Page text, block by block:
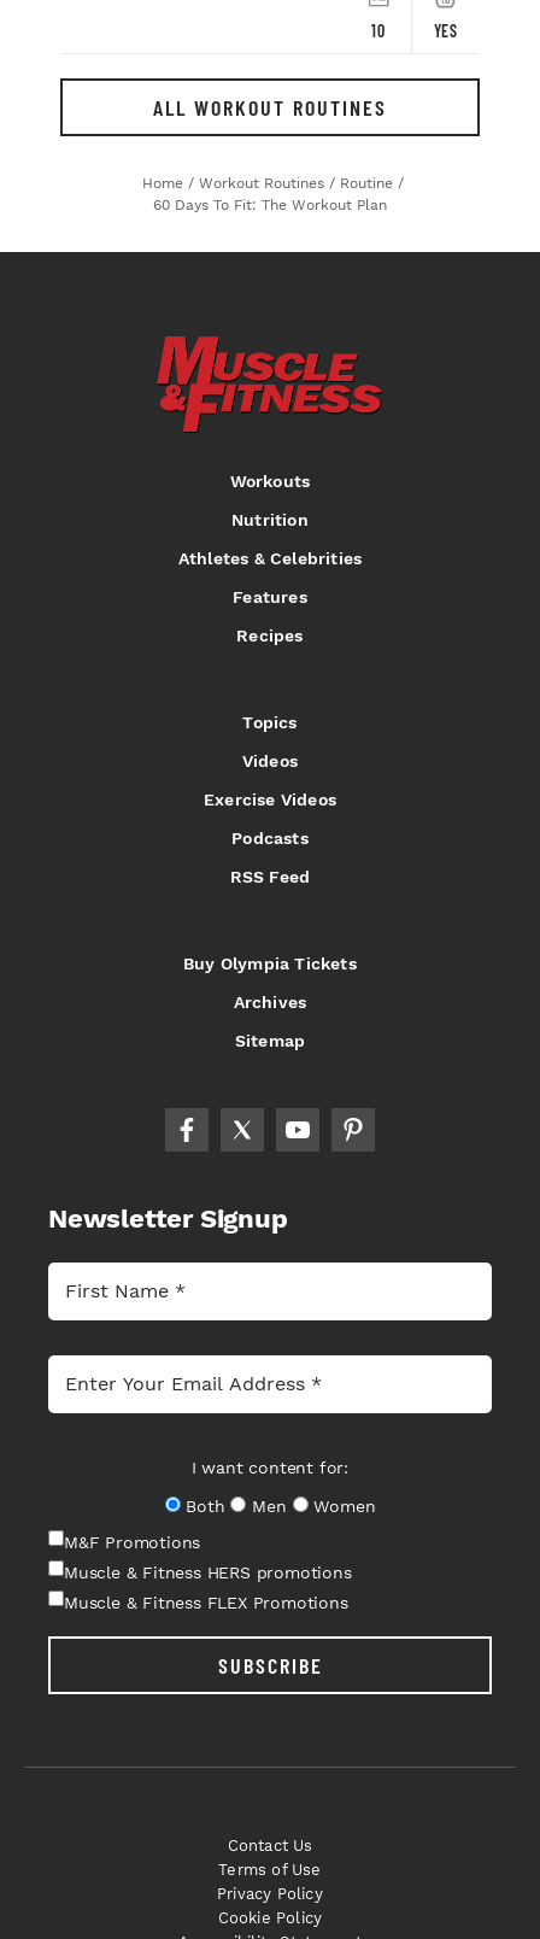
10 YES
ALL WORKOUT ROUTINES
Home / Workout Routines / Routine /
60 Days To Fit: The Workout Plan
Workouts
Nutrition
Athletes & Celebrities
Features
Recipes
Topics
Videos
Exercise Videos
Podcasts
RSS Feed
Buy Olympia Tickets
Archives
Sitemap
Newsletter Signup
I want content for:
Both
Men
Women
M&F Promotions
Muscle & Fitness HERS promotions
Muscle & Fitness FLEX Promotions
SUBSCRIBE
Contact Us
Terms of Use
Privacy Policy
Cookie Policy